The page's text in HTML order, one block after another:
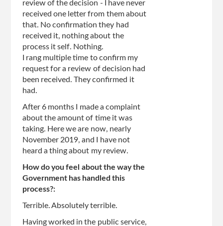
review of the decision - I have never
received one letter from them about
that. No confirmation they had
received it, nothing about the
process it self. Nothing.
I rang multiple time to confirm my
request for a review of decision had
been received. They confirmed it
had.
After 6 months I made a complaint
about the amount of time it was
taking. Here we are now, nearly
November 2019, and I have not
heard a thing about my review.
How do you feel about the way the
Government has handled this
process?:
Terrible. Absolutely terrible.
Having worked in the public service,